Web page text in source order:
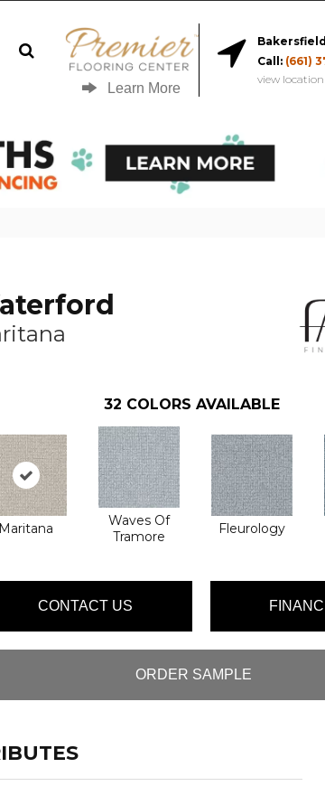
Learn More
Call: (661)
view
32 COLORS AVAILABLE
Maritana
Waves Of
Tramore
Fleurology
CONTACT US
ORDER SAMPLE